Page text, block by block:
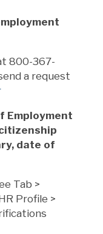
800-367-
a request
Employment
date of
Tab >
Profile >